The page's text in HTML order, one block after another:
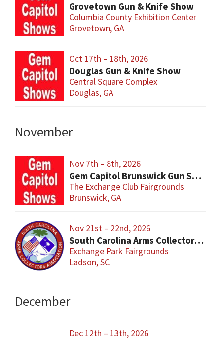
Grovetown Gun & Knife Show
Columbia County Exhibition Center
Grovetown, GA
Oct 17th – 18th, 2026
Douglas Gun & Knife Show
Central Square Complex
Douglas, GA
November
Nov 7th – 8th, 2026
Gem Capitol Brunswick Gun Show
The Exchange Club Fairgrounds
Brunswick, GA
Nov 21st – 22nd, 2026
South Carolina Arms Collector Shows (SCACA)
Exchange Park Fairgrounds
Ladson, SC
December
Dec 12th – 13th, 2026